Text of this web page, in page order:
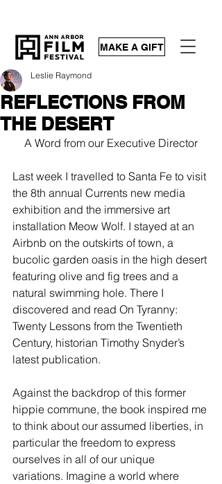
MAKE A GIFT
REFLECTIONS FROM
THE DESERT
Leslie Raymond
A Word from our Executive Director
Last week I travelled to Santa Fe to visit
the 8th annual Currents new media
exhibition and the immersive art
installation Meow Wolf. I stayed at an
Airbnb on the outskirts of town, a
bucolic garden oasis in the high desert
featuring olive and fig trees and a
natural swimming hole. There I
discovered and read On Tyranny:
Twenty Lessons from the Twentieth
Century, historian Timothy Snyder’s
latest publication.
Against the backdrop of this former
hippie commune, the book inspired me
to think about our assumed liberties, in
particular the freedom to express
ourselves in all of our unique
variations. Imagine a world where